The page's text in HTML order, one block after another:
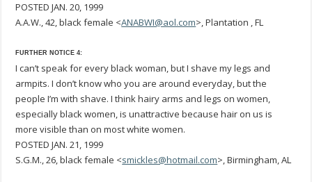
POSTED JAN. 20, 1999
A.A.W., 42, black female <ANABWI@aol.com>, Plantation , FL
FURTHER NOTICE 4:
I can’t speak for every black woman, but I shave my legs and
armpits. I don’t know who you are around everyday, but the
people I’m with shave. I think hairy arms and legs on women,
especially black women, is unattractive because hair on us is
more visible than on most white women.
POSTED JAN. 21, 1999
S.G.M., 26, black female <smickles@hotmail.com>, Birmingham, AL